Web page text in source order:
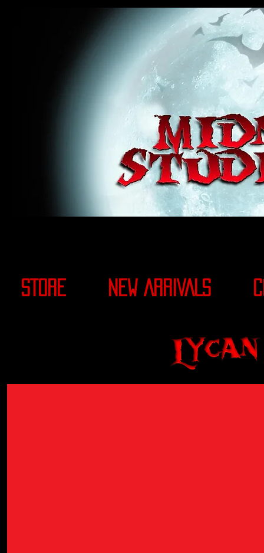
midnight studios fx, MSFX, raven, crow, haunted house, haunt props, cosplay, transworld,
award winning, horror, scary, bloody, blood, gore, sey, fun, haunt props, google, yahoo, msn,
#monsterpalooza, #cosplay, #specialfx, #haunted, #ghost, #animatronic, animatronic,
STORE NEW ARRIVALS